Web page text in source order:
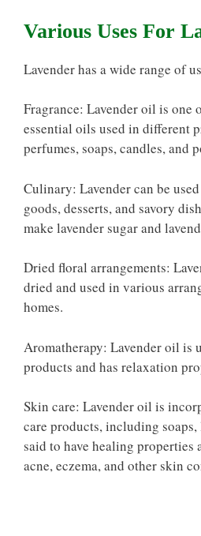
Various Uses For
Lavender has a wide range of
Fragrance: Lavender oil is one
essential oils used in different
perfumes, soaps, candles, and
Culinary: Lavender can be
goods, desserts, and savory
make lavender sugar and
Dried floral arrangements:
dried and used in various
homes.
Aromatherapy: Lavender oil is
products and has relaxation
Skin care: Lavender oil is
care products, including
said to have healing properties
acne, eczema, and other skin